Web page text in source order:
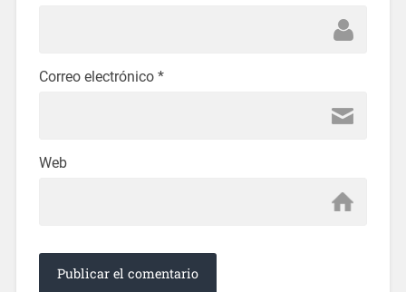
Correo electrónico *
Web